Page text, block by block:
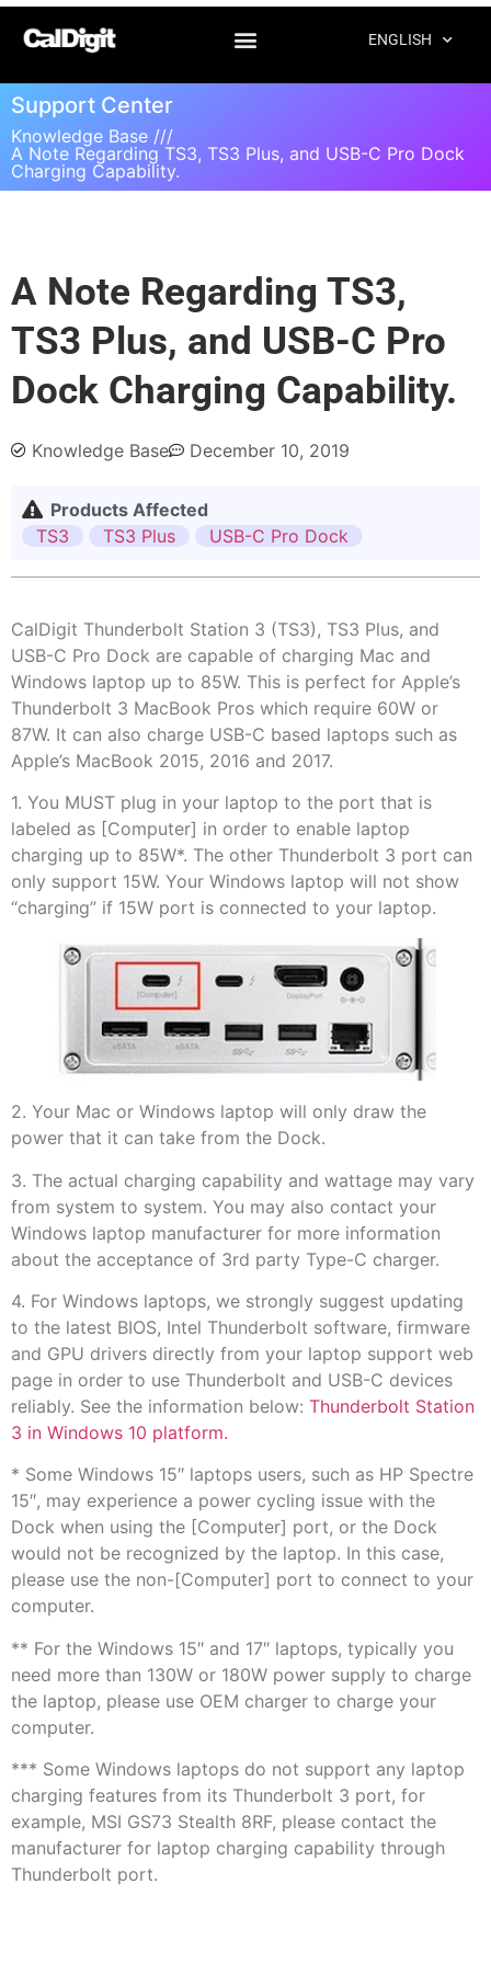
ENGLISH
Support Center
Knowledge Base ///
A Note Regarding TS3, TS3 Plus, and USB-C Pro Dock
Charging Capability.
A Note Regarding TS3,
TS3 Plus, and USB-C Pro
Dock Charging Capability.
Knowledge Base December 10, 2019
Products Affected
TS3
TS3 Plus USB-C Pro Dock
CalDigit Thunderbolt Station 3 (TS3), TS3 Plus, and
USB-C Pro Dock are capable of charging Mac and
Windows laptop up to 85W. This is perfect for Apple’s
Thunderbolt 3 MacBook Pros which require 60W or
87W. It can also charge USB-C based laptops such as
Apple’s MacBook 2015, 2016 and 2017.
1. You MUST plug in your laptop to the port that is
labeled as [Computer] in order to enable laptop
charging up to 85W*. The other Thunderbolt 3 port can
only support 15W. Your Windows laptop will not show
“charging” if 15W port is connected to your laptop.
2. Your Mac or Windows laptop will only draw the
power that it can take from the Dock.
3. The actual charging capability and wattage may vary
from system to system. You may also contact your
Windows laptop manufacturer for more information
about the acceptance of 3rd party Type-C charger.
4. For Windows laptops, we strongly suggest updating
to the latest BIOS, Intel Thunderbolt software, firmware
and GPU drivers directly from your laptop support web
page in order to use Thunderbolt and USB-C devices
reliably. See the information below: Thunderbolt Station
3 in Windows 10 platform.
* Some Windows 15″ laptops users, such as HP Spectre
15″, may experience a power cycling issue with the
Dock when using the [Computer] port, or the Dock
would not be recognized by the laptop. In this case,
please use the non-[Computer] port to connect to your
computer.
** For the Windows 15″ and 17″ laptops, typically you
need more than 130W or 180W power supply to charge
the laptop, please use OEM charger to charge your
computer.
*** Some Windows laptops do not support any laptop
charging features from its Thunderbolt 3 port, for
example, MSI GS73 Stealth 8RF, please contact the
manufacturer for laptop charging capability through
Thunderbolt port.